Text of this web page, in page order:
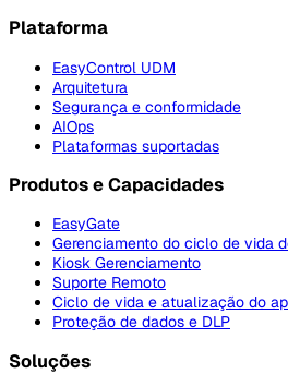
Plataforma
EasyControl UDM
Arquitetura
Segurança e conformidade
AIOps
Plataformas suportadas
Produtos e Capacidades
EasyGate
Gerenciamento do ciclo de vida
Kiosk Gerenciamento
Suporte Remoto
Ciclo de vida e atualização do
Proteção de dados e DLP
Soluções